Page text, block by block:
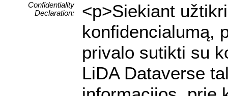
Confidentiality
Declaration:
<p>Siekiant
konfidencialumą,
privalo sutikti su
LiDA Dataverse